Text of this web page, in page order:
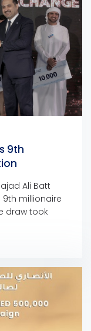
9th
Ali Batt
millionaire
draw took
of Al Ansari
and Tourism
and was